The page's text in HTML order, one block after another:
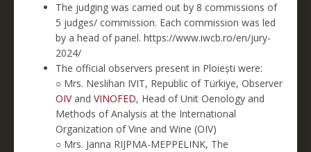
The judging was carried out by 8 commissions of
5 judges/ commission. Each commission was led
by a head of panel. https://www.iwcb.ro/en/jury-
2024/
The official observers present in Ploiești were:
○ Mrs. Neslihan IVIT, Republic of Türkiye, Observer
OIVand VINOFED, Head of Unit Oenology and
Methods of Analysis at the International
Organization of Vine and Wine (OIV)
○ Mrs. Janna RIJPMA-MEPPELINK, The